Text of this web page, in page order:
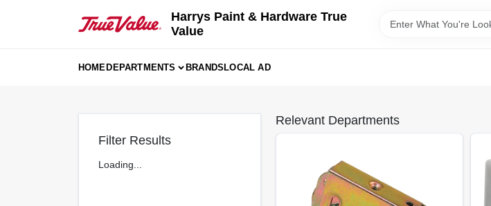
Harrys Paint & Hardware True
Value
HOMEDEPARTMENTS BRANDSLOCAL AD
Filter Results
Loading...
Relevant Departments